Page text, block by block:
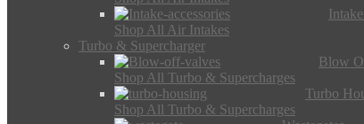
Shop All Air Intakes
Turbo & Supercharger
Blow
Shop All Turbo & Supercharges
Turbo
Shop All Turbo & Supercharges